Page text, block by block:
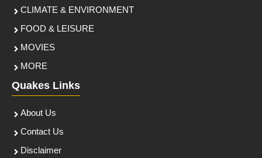
CLIMATE & ENVIRONMENT
FOOD & LEISURE
MOVIES
MORE
Quakes Links
About Us
Contact Us
Disclaimer